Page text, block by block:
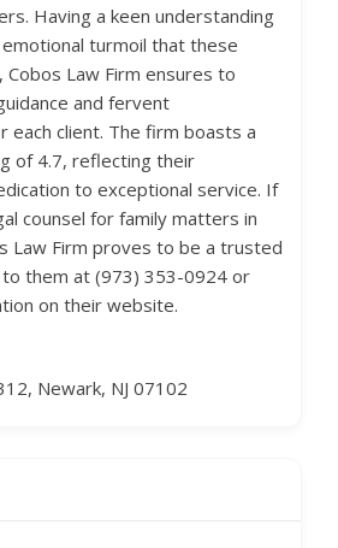
Having a keen understanding
turmoil that these
Law Firm ensures to
and fervent
each client. The firm boasts a
of 4.7, reflecting their
to exceptional service. If
counsel for family matters in
Law Firm proves to be a trusted
to them at (973) 353-0924 or
on their website.
Newark, NJ 07102